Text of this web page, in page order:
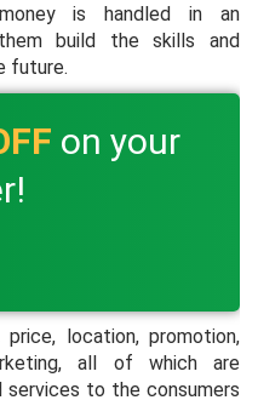
is handled in an
build the skills and
future.
on your
location, promotion,
all of which are
to the consumers